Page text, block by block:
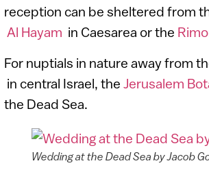
reception can be sheltered from
Al Hayam in Caesarea or the
For nuptials in nature away from
in central Israel, the Jerusalem
the Dead Sea.
Wedding at the Dead Sea by Jacob